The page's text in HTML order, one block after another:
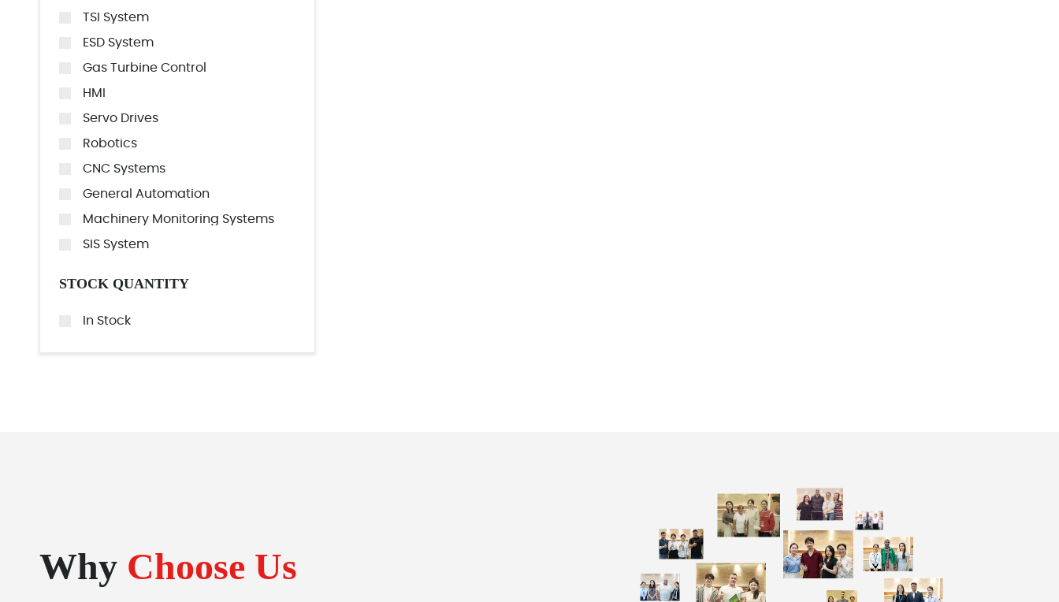
TSI System
ESD System
Gas Turbine Control
HMI
Servo Drives
Robotics
CNC Systems
General Automation
Machinery Monitoring Systems
SIS System
STOCK QUANTITY
In Stock
Why Choose Us